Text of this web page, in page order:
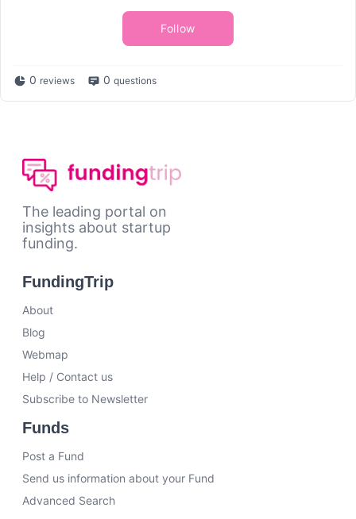
Follow
0 reviews 0 questions
The leading portal on
insights about startup
funding.
FundingTrip
About
Blog
Webmap
Help / Contact us
Subscribe to Newsletter
Funds
Post a Fund
Send us information about your Fund
Advanced Search